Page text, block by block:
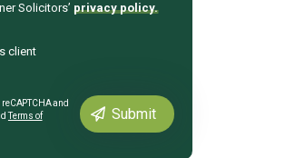
Solicitors’ privacy policy.
client
and
Terms of